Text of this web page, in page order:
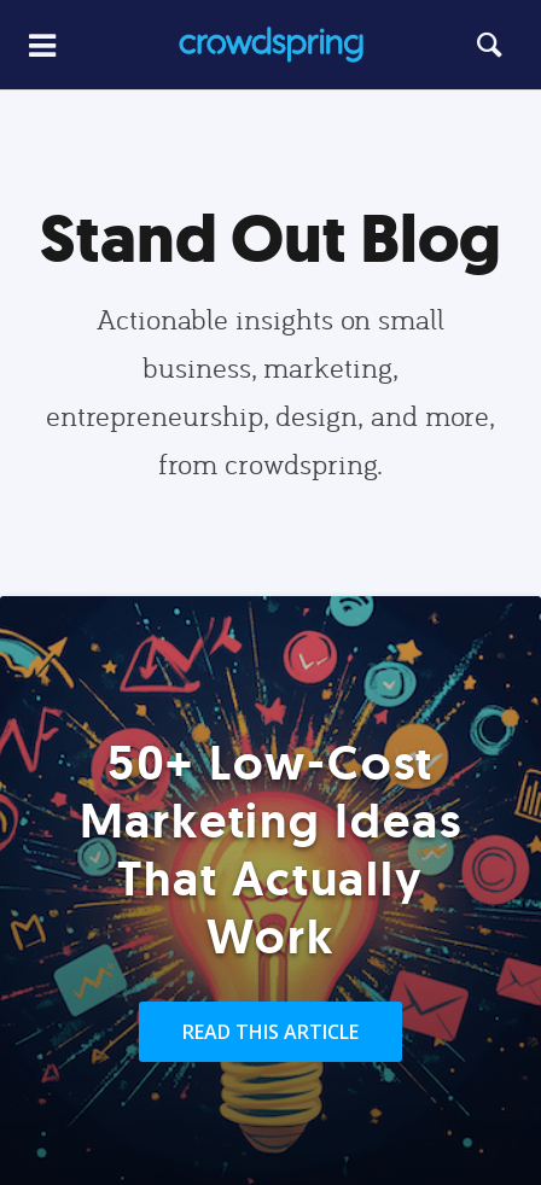
Stand Out Blog
Actionable insights on small
business, marketing,
entrepreneurship, design, and more,
from crowdspring.
50+ Low-Cost
Marketing Ideas
That Actually
Work
READ THIS ARTICLE